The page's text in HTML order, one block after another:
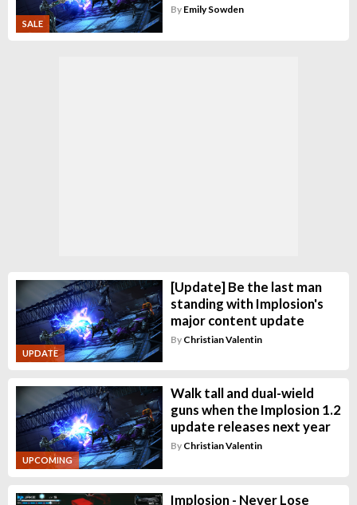
SALE
By Emily Sowden
UPDATE
[Update] Be the last man
standing with Implosion's
major content update
By Christian Valentin
UPCOMING
Walk tall and dual-wield
guns when the Implosion 1.2
update releases next year
By Christian Valentin
Implosion - Never Lose